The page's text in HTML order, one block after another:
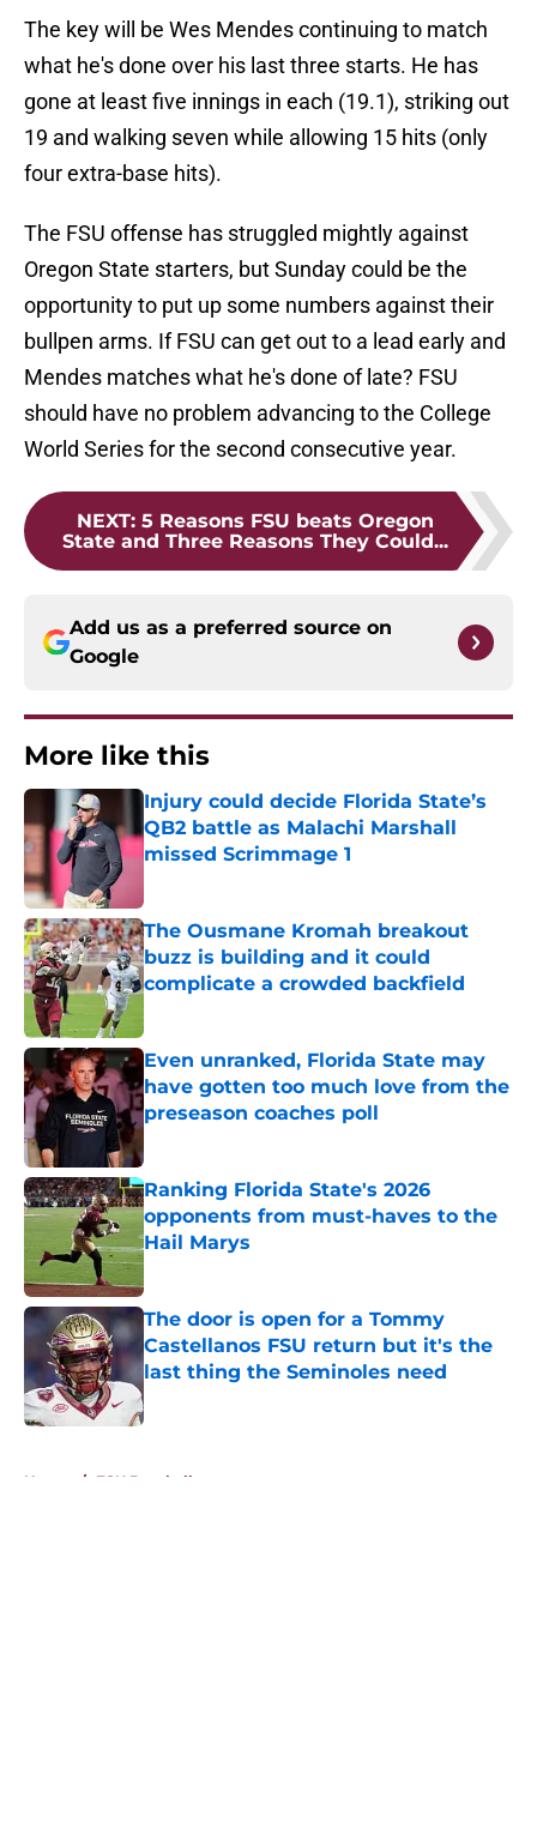
The key will be Wes Mendes continuing to match
what he's done over his last three starts. He has
gone at least five innings in each (19.1), striking out
19 and walking seven while allowing 15 hits (only
four extra-base hits).
The FSU offense has struggled mightly against
Oregon State starters, but Sunday could be the
opportunity to put up some numbers against their
bullpen arms. If FSU can get out to a lead early and
Mendes matches what he's done of late? FSU
should have no problem advancing to the College
World Series for the second consecutive year.
NEXT: 5 Reasons FSU beats Oregon
State and Three Reasons They Could...
Add us as a preferred source on
Google
More like this
Injury could decide Florida State’s
QB2 battle as Malachi Marshall
missed Scrimmage 1
The Ousmane Kromah breakout
buzz is building and it could
complicate a crowded backfield
Even unranked, Florida State may
have gotten too much love from the
preseason coaches poll
Ranking Florida State's 2026
opponents from must-haves to the
Hail Marys
Published by on Invalid Date
The door is open for a Tommy
Castellanos FSU return but it's the
last thing the Seminoles need
Home / FSU Baseball